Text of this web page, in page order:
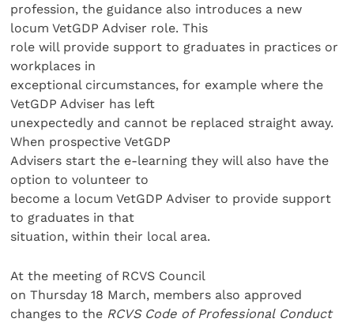
profession, the guidance also introduces a new
locum VetGDP Adviser role. This
role will provide support to graduates in practices or
workplaces in
exceptional circumstances, for example where the
VetGDP Adviser has left
unexpectedly and cannot be replaced straight away.
When prospective VetGDP
Advisers start the e-learning they will also have the
option to volunteer to
become a locum VetGDP Adviser to provide support
to graduates in that
situation, within their local area.
At the meeting of RCVS Council
on Thursday 18 March, members also approved
changes to the RCVS Code of Professional Conduct